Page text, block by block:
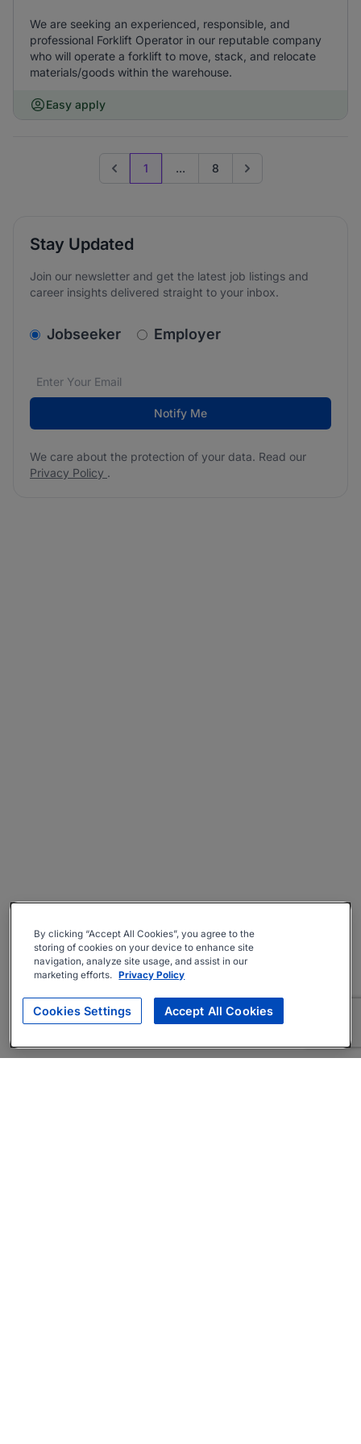
We are seeking an experienced, responsible, and
professional Forklift Operator in our reputable company
who will operate a forklift to move, stack, and relocate
materials/goods within the warehouse.
Easy apply
Previous page
1 ... 8 Go to next page
Stay Updated
Join our newsletter and get the latest job listings and
career insights delivered straight to your inbox.
v2.homepage.newsletter_signup.choose_type
Jobseeker Employer
Email address*
We care about the protection of your data. Read our
Notify Me
We care about the protection of your data. Read our
Privacy Policy .
By clicking “Accept All Cookies”, you agree to the
storing of cookies on your device to enhance site
navigation, analyze site usage, and assist in our
marketing efforts. Privacy Policy
Cookies Settings Accept All Cookies